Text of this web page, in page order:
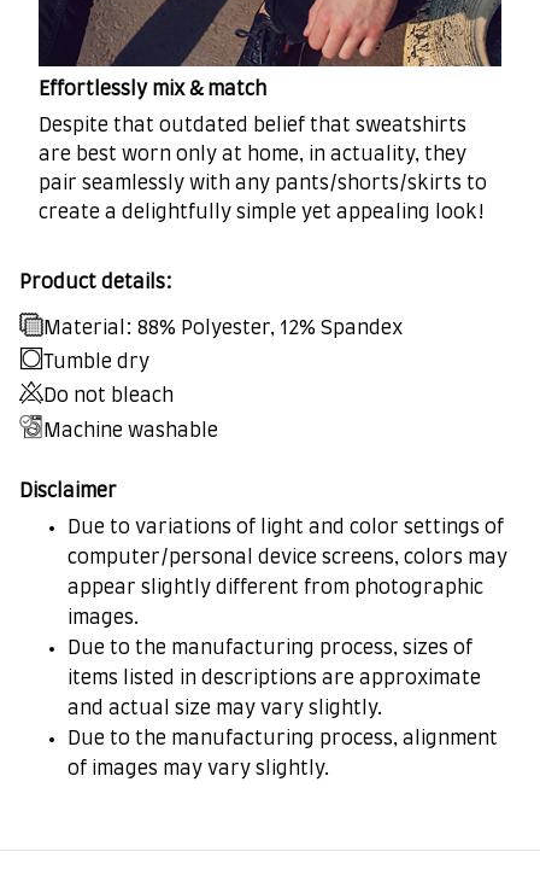
Effortlessly mix & match
Despite that outdated belief that sweatshirts
are best worn only at home, in actuality, they
pair seamlessly with any pants/shorts/skirts to
create a delightfully simple yet appealing look!
Product details:
Material: 88% Polyester, 12% Spandex
Tumble dry
Do not bleach
Machine washable
Disclaimer
Due to variations of light and color settings of
computer/personal device screens, colors may
appear slightly different from photographic
images.
Due to the manufacturing process, sizes of
items listed in descriptions are approximate
and actual size may vary slightly.
Due to the manufacturing process, alignment
of images may vary slightly.